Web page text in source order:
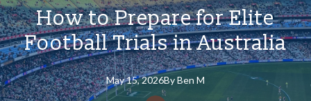
How to Prepare for Elite
Football Trials in Australia
May 15, 2026ByBen M